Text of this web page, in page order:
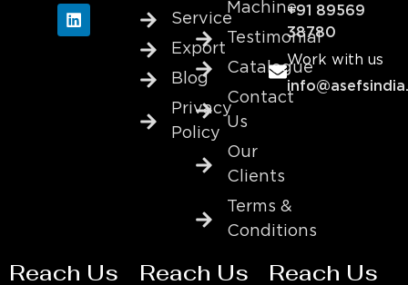
Service
Export
Blog
Privacy
Policy
Machine
Testimonial
Catalogue
Contact
Us
Our
Clients
Terms &
Conditions
+91 89569
38780
Work with us
Reach Us Reach Us Reach Us